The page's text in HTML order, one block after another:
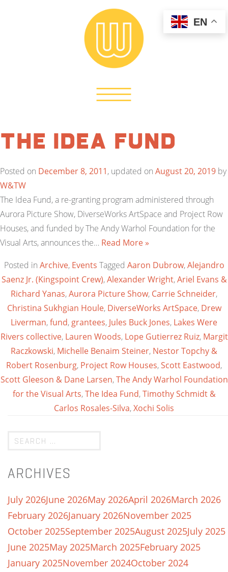
The Idea Fund
Posted on December 8, 2011, updated on August 20, 2019 by
W&TW
The Idea Fund, a re-granting program administered through
Aurora Picture Show, DiverseWorks ArtSpace and Project Row
Houses, and funded by The Andy Warhol Foundation for the
Visual Arts, announces the… Read More »
Posted in Archive, Events Tagged Aaron Dubrow,Alejandro
Saenz Jr. (Kingspoint Crew),Alexander Wright,Ariel Evans &
Richard Yanas,Aurora Picture Show, Carrie Schneider,
Christina Sukhgian Houle, DiverseWorks ArtSpace, Drew
Liverman,fund, grantees, Jules Buck Jones, Lakes Were
Rivers collective, Lauren Woods, Lope Gutierrez Ruiz, Margit
Raczkowski, Michelle Benaim Steiner, Nestor Topchy &
Robert Rosenburg, Project Row Houses,Scott Eastwood,
Scott Gleeson & Dane Larsen,The Andy Warhol Foundation
for the Visual Arts,The Idea Fund,Timothy Schmidt &
Carlos Rosales-Silva,Xochi Solis
ARCHIVES
July 2026June 2026May 2026April 2026March 2026
February 2026January 2026November 2025
October 2025September 2025August 2025July 2025
June 2025May 2025March 2025February 2025
January 2025November 2024October 2024
EN